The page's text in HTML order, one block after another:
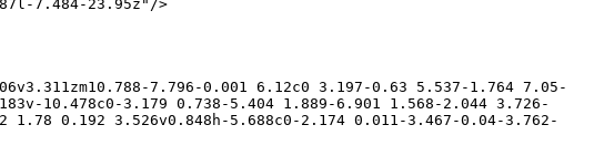
7.484-23.95z"/>
7.796-0.001 6.12c0 3.197-0.63 5.537-1.764 7.05-
10.478c0-3.179 0.738-5.404 1.889-6.901 1.568-2.044 3.726-
0.192 3.526v0.848h-5.688c0-2.174 0.011-3.467-0.04-3.762-